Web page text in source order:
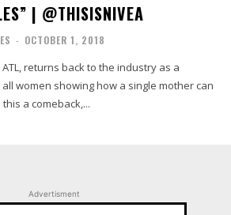
| @THISISNIVEA
- OCTOBER 1, 2018
returns back to the industry as a
women showing how a single mother can
this a comeback,...
Advertisment